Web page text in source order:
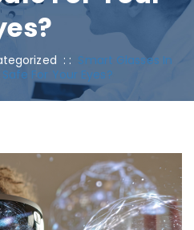
: : Smart Glasses In
For Your Eyes?